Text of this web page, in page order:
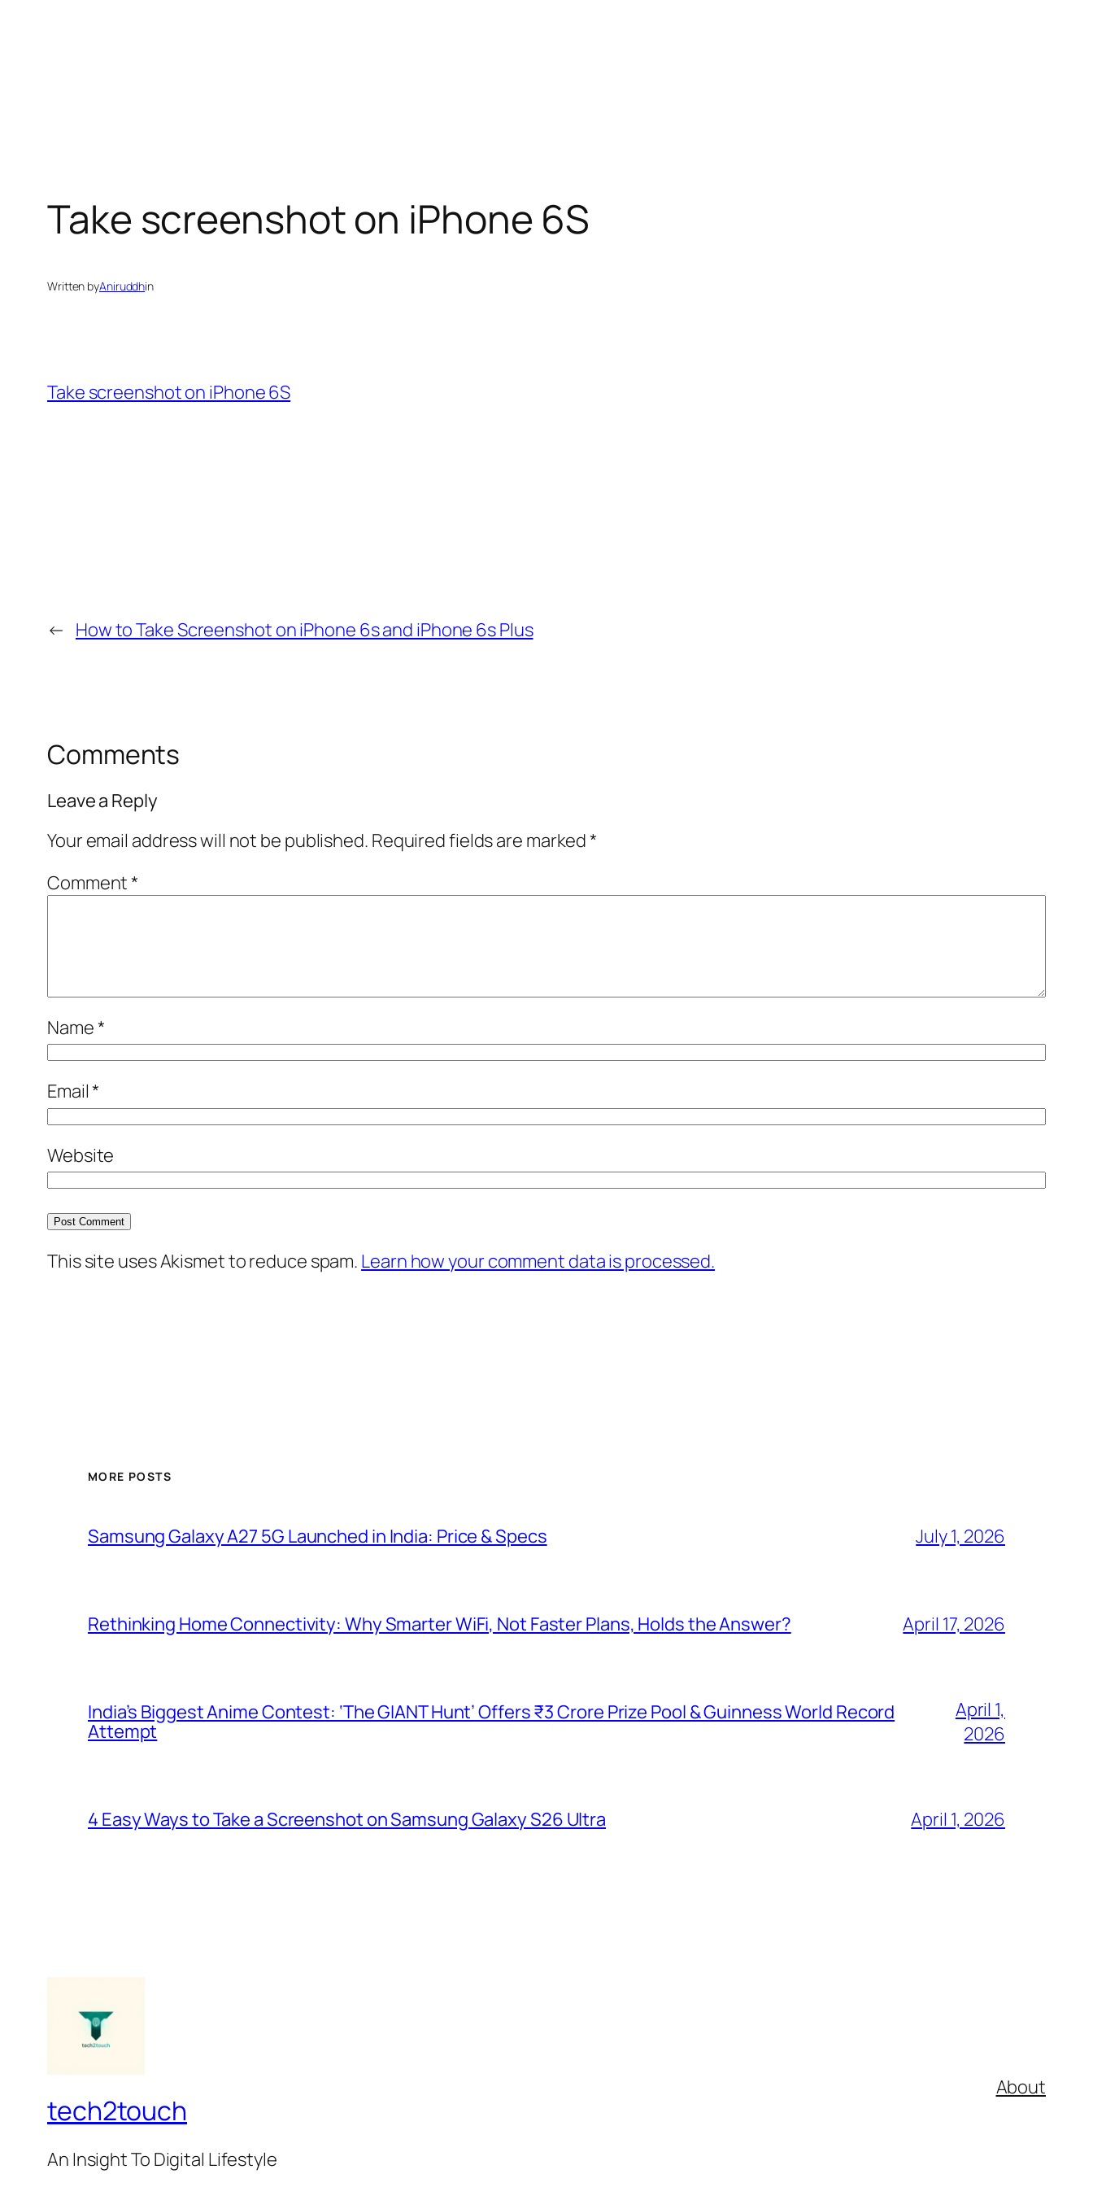
Take screenshot on iPhone 6S
Written byAniruddhin
Take screenshot on iPhone 6S
← How to Take Screenshot on iPhone 6s and iPhone 6s Plus
Comments
Leave a Reply
Your email address will not be published. Required fields are marked*
Comment*
Name*
Email*
Website
This site uses Akismet to reduce spam. Learn how your comment data is processed.
MORE POSTS
Samsung Galaxy A27 5G Launched in India: Price & Specs July 1, 2026
Rethinking Home Connectivity: Why Smarter WiFi, Not Faster Plans, Holds the Answer? April 17, 2026
India’s Biggest Anime Contest: ‘The GIANT Hunt’ Offers ₹3 Crore Prize Pool & Guinness World Record
Attempt
April 1,
2026
4 Easy Ways to Take a Screenshot on Samsung Galaxy S26 Ultra April 1, 2026
tech2touch
An Insight To Digital Lifestyle
About